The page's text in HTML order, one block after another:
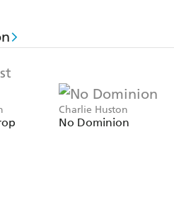
Charlie Huston
No Dominion